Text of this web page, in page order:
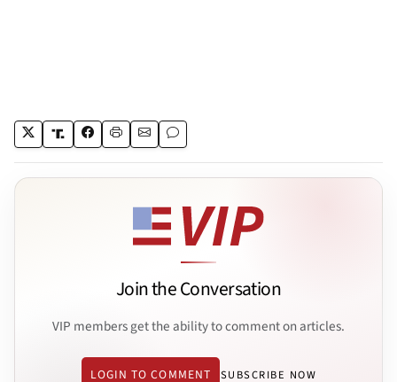
Join the Conversation
VIP members get the ability to comment on articles.
LOGIN TO COMMENT SUBSCRIBE NOW